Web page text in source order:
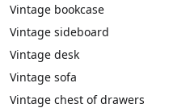
Vintage bookcase
Vintage sideboard
Vintage desk
Vintage sofa
Vintage chest of drawers